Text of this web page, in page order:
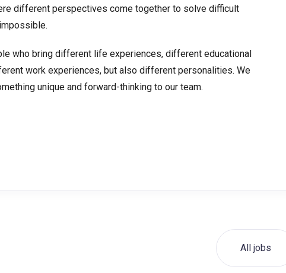
different perspectives come together to solve difficult
who bring different life experiences, different educational
work experiences, but also different personalities. We
unique and forward-thinking to our team.
All jobs